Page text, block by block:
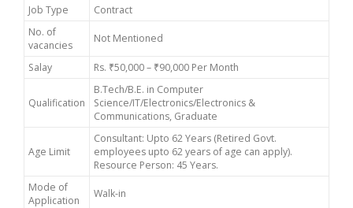
Job Type
Contract
No. of
vacancies
Not Mentioned
Salay Rs. ₹50,000 – ₹90,000 Per Month
Qualification
B.Tech/B.E. in Computer
Science/IT/Electronics/Electronics &
Communications, Graduate
Age Limit
Consultant: Upto 62 Years (Retired Govt.
employees upto 62 years of age can apply).
Resource Person: 45 Years.
Mode of
Application
Walk-in